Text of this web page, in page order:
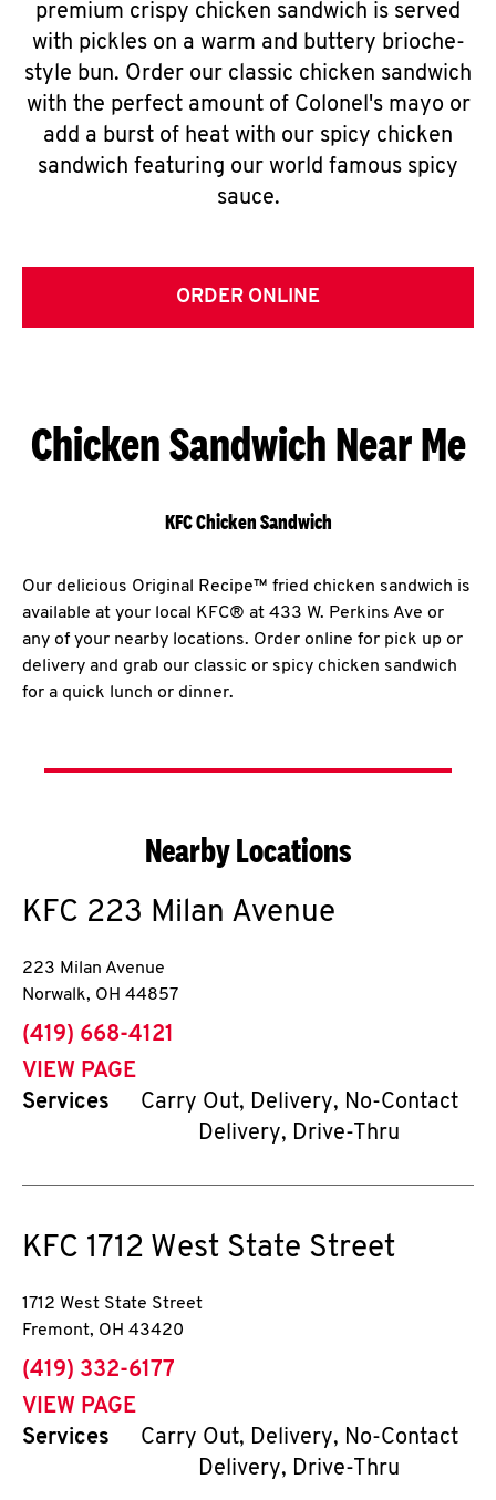
premium crispy chicken sandwich is served
with pickles on a warm and buttery brioche-
style bun. Order our classic chicken sandwich
with the perfect amount of Colonel's mayo or
add a burst of heat with our spicy chicken
sandwich featuring our world famous spicy
sauce.
ORDER ONLINE
Chicken Sandwich Near Me
KFC Chicken Sandwich
Our delicious Original Recipe™ fried chicken sandwich is
available at your local KFC® at 433 W. Perkins Ave or
any of your nearby locations. Order online for pick up or
delivery and grab our classic or spicy chicken sandwich
for a quick lunch or dinner.
Nearby Locations
KFC 223 Milan Avenue
223 Milan Avenue
Norwalk, OH 44857
phone
(419) 668-4121
VIEW PAGE
Services
Carry Out, Delivery, No-Contact
Delivery, Drive-Thru
KFC 1712 West State Street
1712 West State Street
Fremont, OH 43420
phone
(419) 332-6177
VIEW PAGE
Services
Carry Out, Delivery, No-Contact
Delivery, Drive-Thru